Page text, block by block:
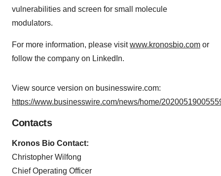
vulnerabilities and screen for small molecule
modulators.
For more information, please visitwww.kronosbio.com or
follow the company on LinkedIn.
View source version on businesswire.com:
https://www.businesswire.com/news/home/
Contacts
Kronos Bio Contact:
Christopher Wilfong
Chief Operating Officer